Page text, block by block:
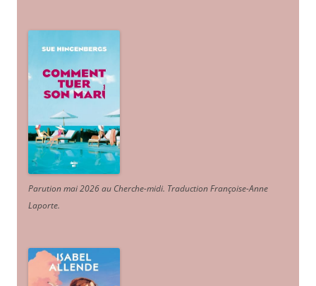
Parution mai 2026 au Cherche-midi. Traduction Françoise-Anne
Laporte.